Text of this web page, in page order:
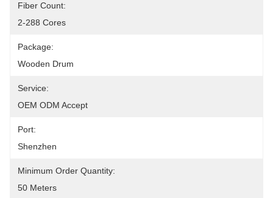
Fiber Count:
2-288 Cores
Package:
Wooden Drum
Service:
OEM ODM Accept
Port:
Shenzhen
Minimum Order Quantity:
50 Meters